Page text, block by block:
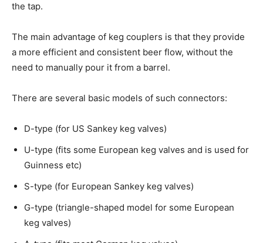
the tap.
The main advantage of keg couplers is that they provide
a more efficient and consistent beer flow, without the
need to manually pour it from a barrel.
There are several basic models of such connectors:
D-type (for US Sankey keg valves)
U-type (fits some European keg valves and is used for
Guinness etc)
S-type (for European Sankey keg valves)
G-type (triangle-shaped model for some European
keg valves)